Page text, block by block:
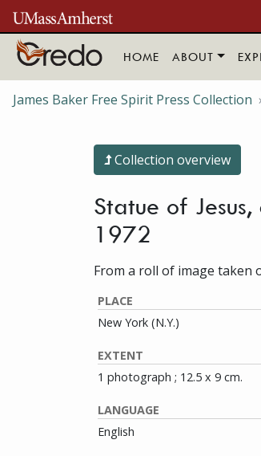
Skip to main content
HOME ABOUT
James Baker Free Spirit Press Collection
Collection overview
Statue of
1972
From a roll of image taken
PLACE
New York (N.Y.)
EXTENT
1 photograph ; 12.5 x 9 cm.
LANGUAGE
English